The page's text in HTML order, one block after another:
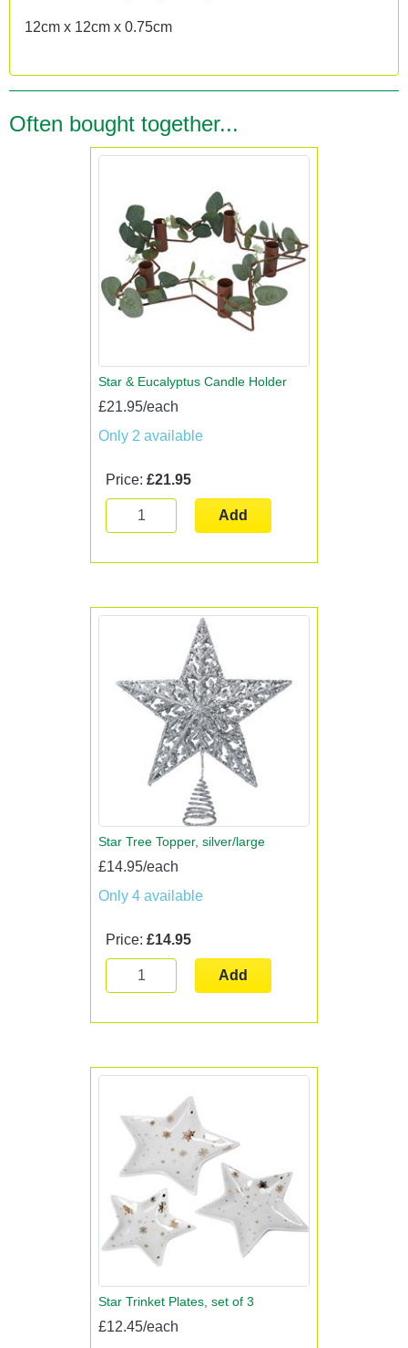
12cm x 12cm x 0.75cm
Often bought together...
Star & Eucalyptus Candle Holder
£21.95/each
Only 2 available
Price: £21.95
Add
Star Tree Topper, silver/large
£14.95/each
Only 4 available
Price: £14.95
Add
Star Trinket Plates, set of 3
£12.45/each